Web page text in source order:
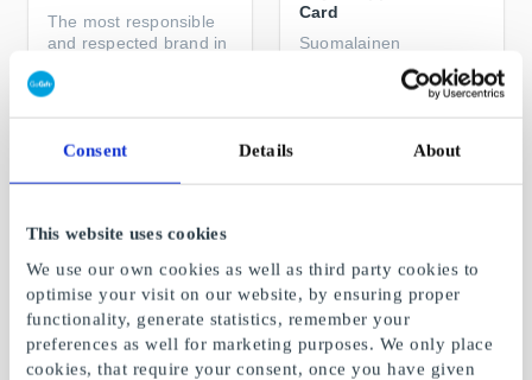
Consent Details About
This website uses cookies
We use our own cookies as well as third party cookies to
optimise your visit on our website, by ensuring proper
functionality, generate statistics, remember your
preferences as well for marketing purposes. We only place
cookies, that require your consent, once you have given
The most responsible
and respected brand in
From €5
Card
Suomalainen
Kirjakauppa – the
beginning of something